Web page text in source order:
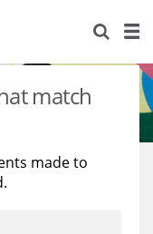
match
made to